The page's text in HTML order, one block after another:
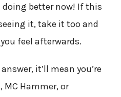
doing better now! If this
it, take it too and
feel afterwards.
it’ll mean you’re
Hammer, or